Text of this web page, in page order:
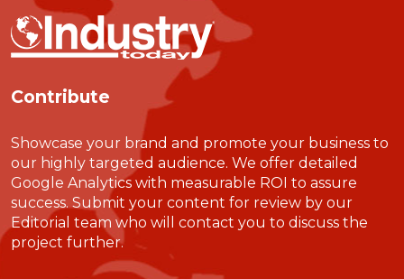
Contribute
Showcase your brand and promote your business to
our highly targeted audience. We offer detailed
Google Analytics with measurable ROI to assure
success. Submit your content for review by our
Editorial team who will contact you to discuss the
project further.